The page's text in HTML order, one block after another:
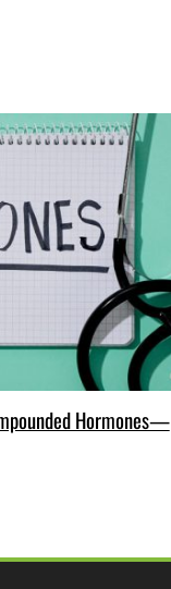
Hormones—